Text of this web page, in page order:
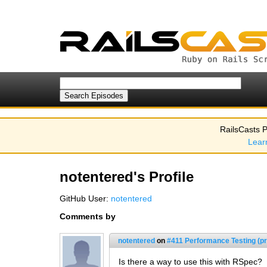
RailsCasts
notentered's Profile
GitHub User: notentered
Comments by
notentered on #411 Performance Testing
Is there a way to use this with RSpec?